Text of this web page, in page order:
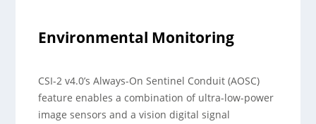
Environmental Monitoring
CSI-2 v4.0’s Always-On Sentinel Conduit (AOSC)
feature enables a combination of ultra-low-power
image sensors and a vision digital signal